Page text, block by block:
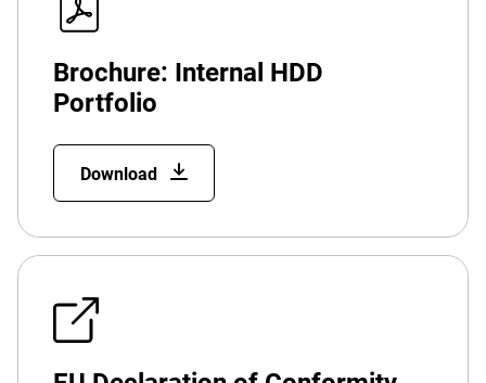
Brochure: Internal HDD
Portfolio
Download